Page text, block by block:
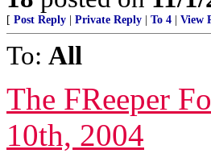
[ Post Reply Private Reply To 4 View
To: All
The FReeper
10th, 2004